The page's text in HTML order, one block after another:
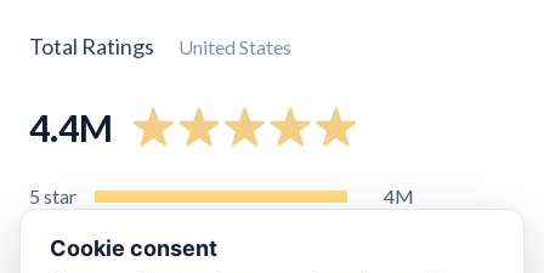
Total Ratings United States
4.4M
5 star
4M
Cookie consent